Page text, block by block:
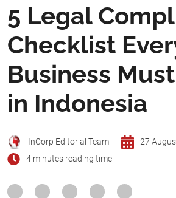
5 Legal
Checklist
Business
in Indonesia
InCorp Editorial Team
27
4 minutes reading time